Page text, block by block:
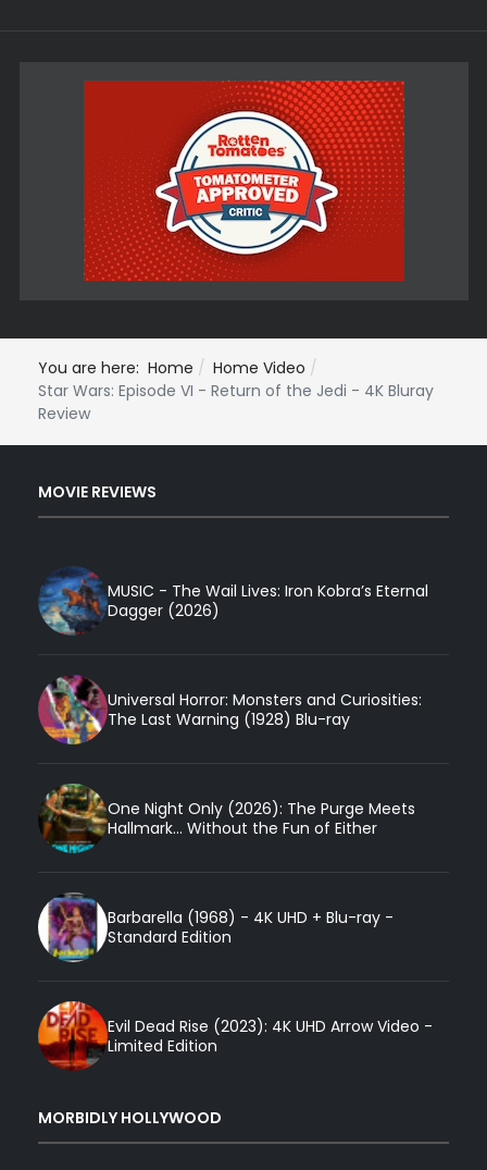
You are here: Home
Home Video
Star Wars: Episode VI - Return of the Jedi - 4K Bluray
Review
MOVIE REVIEWS
MUSIC - The Wail Lives: Iron Kobra’s Eternal
Dagger (2026)
Universal Horror: Monsters and Curiosities:
The Last Warning (1928) Blu-ray
One Night Only (2026): The Purge Meets
Hallmark... Without the Fun of Either
Barbarella (1968) - 4K UHD + Blu-ray -
Standard Edition
Evil Dead Rise (2023): 4K UHD Arrow Video -
Limited Edition
MORBIDLY HOLLYWOOD